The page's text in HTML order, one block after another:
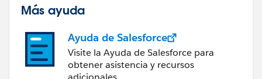
Más ayuda
Ayuda de Salesforce
Visite la Ayuda de Salesforce para
obtener asistencia y recursos